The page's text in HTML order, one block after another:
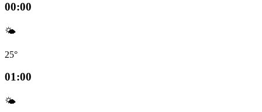
00:00
🌤️
25°
01:00
🌤️